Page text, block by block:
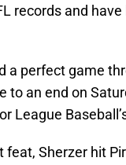
records and
a perfect game
to an end on
League
Sherzer hit